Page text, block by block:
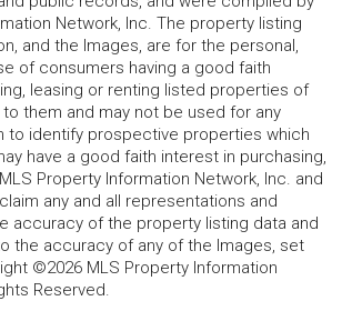
Network, Inc. The property listing
and the Images, are for the personal,
of consumers having a good faith
leasing or renting listed properties of
them and may not be used for any
to identify prospective properties which
have a good faith interest in purchasing,
Property Information Network, Inc. and
any and all representations and
accuracy of the property listing data and
the accuracy of any of the Images, set
©2026 MLS Property Information
Reserved.